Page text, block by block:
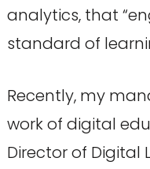
analytics, that
standard of
Recently, my
work of digital
Director of Digital